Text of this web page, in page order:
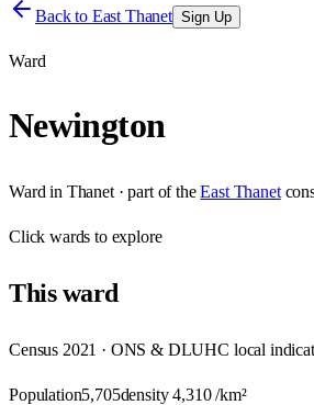
Back to East Thanet Sign Up
Ward
Newington
Ward in Thanet· part of the East Thanet
Clickwards to explore
Thisward
Census 2021 · ONS & DLUHC local
Population5,705density4,310/km²